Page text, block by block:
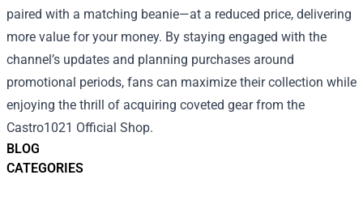
BLOG
CATEGORIES
paired with a matching beanie—at a reduced price, delivering
more value for your money. By staying engaged with the
channel’s updates and planning purchases around
promotional periods, fans can maximize their collection while
enjoying the thrill of acquiring coveted gear from the
Castro1021 Official Shop.